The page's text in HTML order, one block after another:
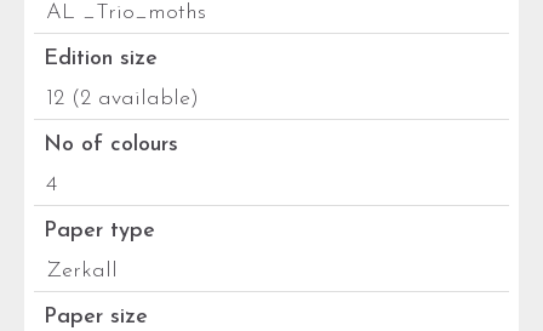
AL _Trio_moths
Edition size
12 (2 available)
No of colours
4
Paper type
Zerkall
Paper size